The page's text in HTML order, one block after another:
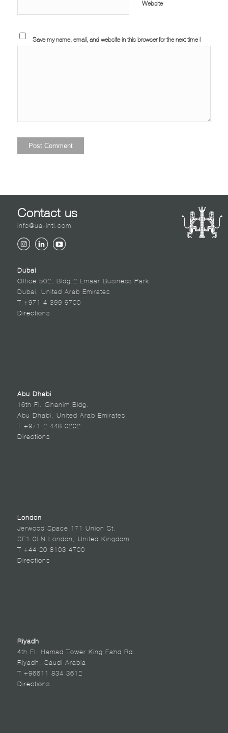
Website
Save my name, email, and website in this browser for the next time I
Contact us
info@ua-intl.com
Dubai
Office 502, Bldg.2 Emaar Business Park
Dubai, United Arab Emirates
T +971 4 399 9700
Directions
Abu Dhabi
16th Fl. Ghanim Bldg.
Abu Dhabi, United Arab Emirates
T +971 2 448 0202
Directions
London
Jerwood Space,171 Union St.
SE1 0LN London, United Kingdom
T +44 20 8103 4700
Directions
Riyadh
4th Fl. Hamad Tower King Fahd Rd.
Riyadh, Saudi Arabia
T +96611 834 3612
Directions